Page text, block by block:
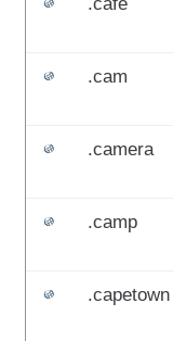
.cam
.camera
.camp
.capetown